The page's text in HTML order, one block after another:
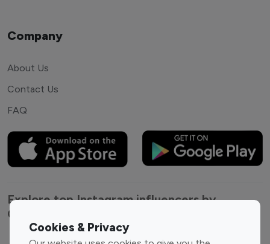
Cookies & Privacy
Company
About Us
Contact Us
FAQ
Explore top Instagram influencers by
Category